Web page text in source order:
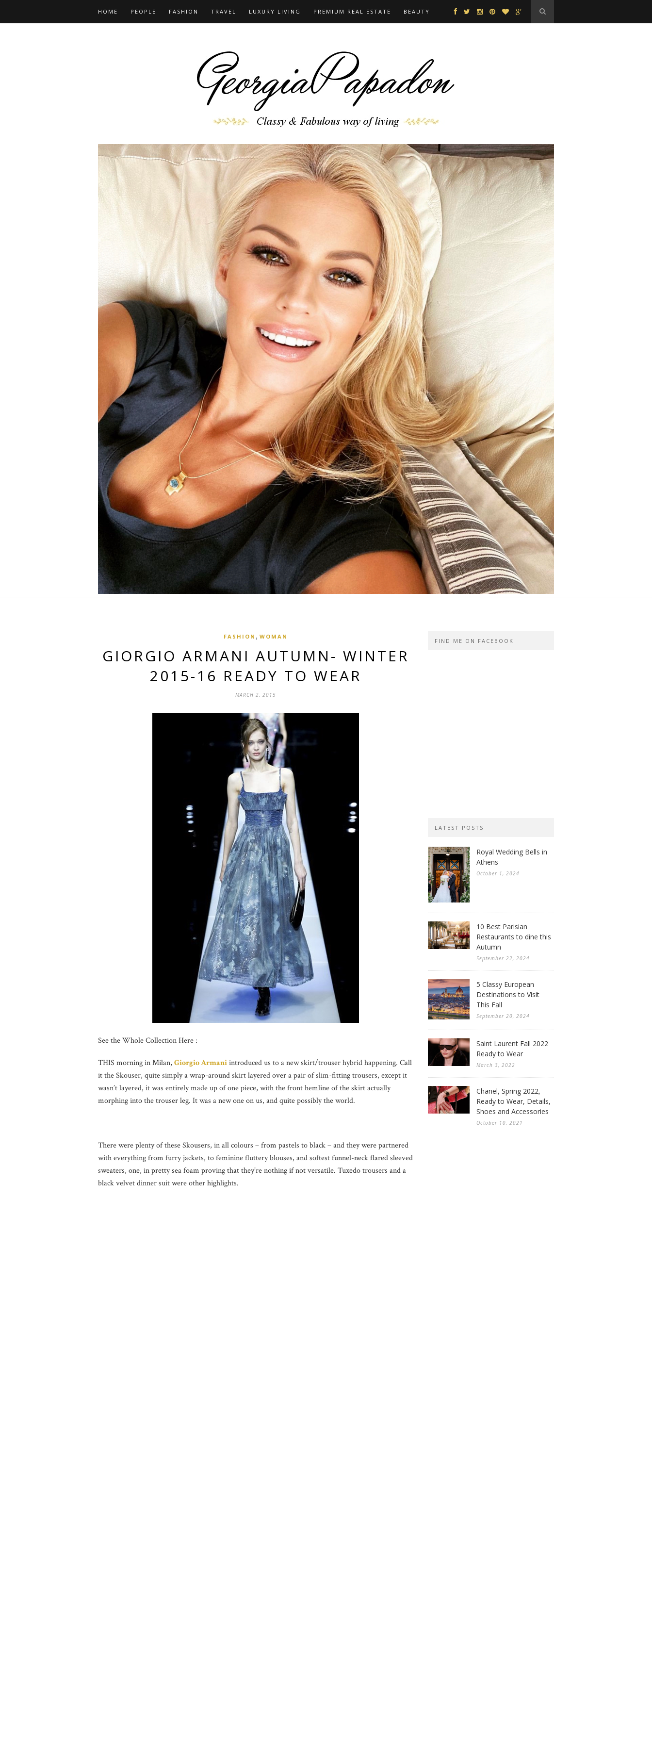
HOME PEOPLE FASHION TRAVEL LUXURY LIVING PREMIUM REAL ESTATE BEAUTY
FASHION , WOMAN
GIORGIO ARMANI AUTUMN- WINTER
2015-16 READY TO WEAR
MARCH 2, 2015
See the Whole Collection Here :
THIS morning in Milan, Giorgio Armaniintroduced us to a new skirt/trouser hybrid happening. Call
it the Skouser, quite simply a wrap-around skirt layered over a pair of slim-fitting trousers, except it
wasn’t layered, it was entirely made up of one piece, with the front hemline of the skirt actually
morphing into the trouser leg. It was a new one on us, and quite possibly the world.
There were plenty of these Skousers, in all colours – from pastels to black – and they were partnered
with everything from furry jackets, to feminine fluttery blouses, and softest funnel-neck flared sleeved
sweaters, one, in pretty sea foam proving that they’re nothing if not versatile. Tuxedo trousers and a
black velvet dinner suit were other highlights.
FIND ME ON FACEBOOK
LATEST POSTS
Royal Wedding Bells in
Athens
October 1, 2024
10 Best Parisian
Restaurants to dine this
Autumn
September 22, 2024
5 Classy European
Destinations to Visit
This Fall
September 20, 2024
Saint Laurent Fall 2022
Ready to Wear
March 3, 2022
Chanel, Spring 2022,
Ready to Wear, Details,
Shoes and Accessories
October 10, 2021